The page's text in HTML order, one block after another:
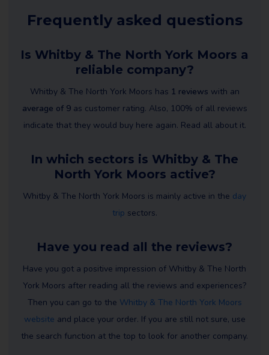
Frequently asked questions
Is Whitby & The North York Moors a
reliable company?
Whitby & The North York Moors has 1 reviews with an
average of 9as customer rating. Also, 100% of all reviews
indicate that they would buy here again. Read all about it.
In which sectors is Whitby & The
North York Moors active?
Whitby & The North York Moors is mainly active in the day
trip sectors.
Have you read all the reviews?
Have you got a positive impression of Whitby & The North
York Moors after reading all the reviews and experiences?
Then you can go to the Whitby & The North York Moors
website and place your order. If you are still not sure, use
the search function at the top to look for another company.